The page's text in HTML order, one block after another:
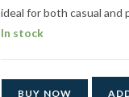
ideal for both casual and
In stock
BUY NOW